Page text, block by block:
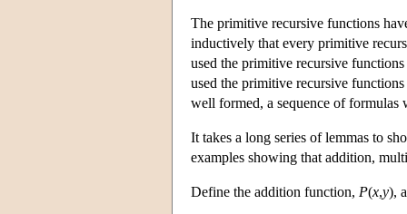
The primitive recursive functions
inductively that every primitive
used the primitive recursive
used the primitive recursive
well formed, a sequence of formulas
It takes a long series of lemmas to
examples showing that addition,
Define the addition function, P(x,y),